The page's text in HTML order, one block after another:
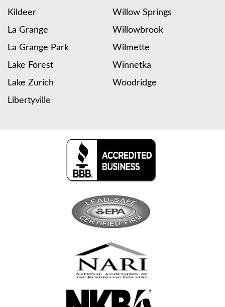
Kildeer
La Grange
La Grange Park
Lake Forest
Lake Zurich
Libertyville
Willow Springs
Willowbrook
Wilmette
Winnetka
Woodridge